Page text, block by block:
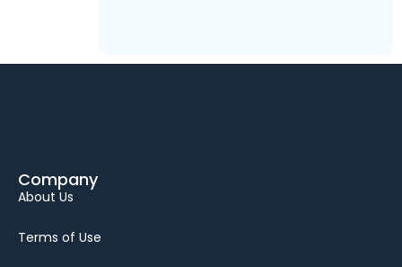
Company
About Us
Terms of Use